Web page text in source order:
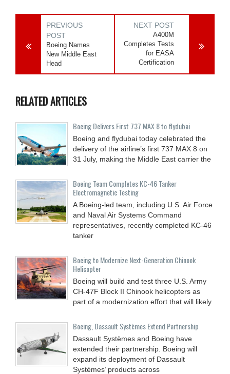
PREVIOUS
POST
Boeing Names
New Middle East
Head
NEXT POST
A400M
Completes Tests
for EASA
Certification
RELATED ARTICLES
Boeing Delivers First 737 MAX 8 to flydubai
Boeing and flydubai today celebrated the
delivery of the airline’s first 737 MAX 8 on
31 July, making the Middle East carrier the
Boeing Team Completes KC-46 Tanker
Electromagnetic Testing
A Boeing-led team, including U.S. Air Force
and Naval Air Systems Command
representatives, recently completed KC-46
tanker
Boeing to Modernize Next-Generation Chinook
Helicopter
Boeing will build and test three U.S. Army
CH-47F Block II Chinook helicopters as
part of a modernization effort that will likely
Boeing, Dassault Systèmes Extend Partnership
Dassault Systèmes and Boeing have
extended their partnership. Boeing will
expand its deployment of Dassault
Systèmes’ products across